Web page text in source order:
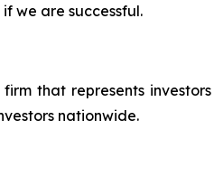
we are successful.
that represents
nationwide.